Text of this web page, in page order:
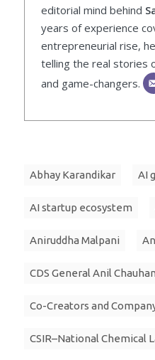
editorial mind behind
years of experience
entrepreneurial rise,
telling the real stories
and game-changers.
Abhay Karandikar AI
AI startup ecosystem
Aniruddha Malpani
CDS General Anil Chauhan
Co-Creators and
CSIR–National Chemical